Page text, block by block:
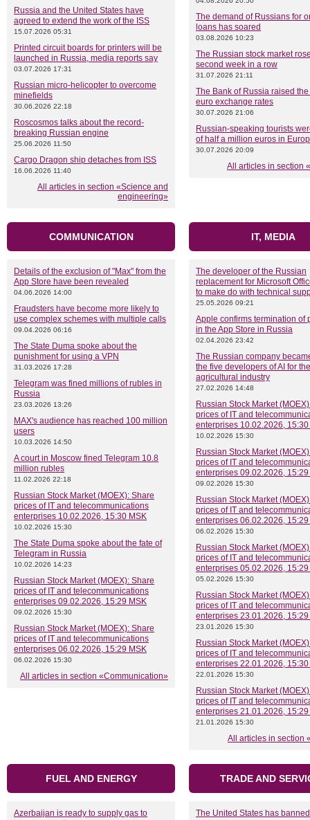
Russia and the United States have
agreed to extend the work of the ISS
15.07.2026 05:31
Printed circuit boards for printers will be
launched in Russia, media reports say
03.07.2026 17:31
Russian micro-helicopter to overcome
minefields
30.06.2026 22:18
Roscosmos talks about the record-
breaking Russian engine
25.06.2026 11:50
Cargo Dragon ship detaches from ISS
16.06.2026 11:40
All articles in section «Science and
engineering»
The demand of Russians for
loans has soared
03.08.2026 10:23
The Russian stock market
second week in a row
31.07.2026 21:11
The Bank of Russia raised
euro exchange rates
30.07.2026 21:06
Russian-speaking tourists
of half a million euros in
30.07.2026 20:09
All articles in section
COMMUNICATION
Details of the exclusion of "Max" from the
App Store have been revealed
04.06.2026 14:00
Fraudsters have become more likely to
use complex schemes with multiple calls
09.04.2026 06:16
The State Duma spoke about the
punishment for using a VPN
31.03.2026 17:28
Telegram was fined millions of rubles in
Russia
23.03.2026 13:26
MAX's audience has reached 100 million
users
10.03.2026 14:50
A court in Moscow fined Telegram 10.8
million rubles
11.02.2026 22:18
Russian Stock Market (MOEX): Share
prices of IT and telecommunications
enterprises 10.02.2026, 15:30 MSK
10.02.2026 15:30
The State Duma spoke about the fate of
Telegram in Russia
10.02.2026 14:23
Russian Stock Market (MOEX): Share
prices of IT and telecommunications
enterprises 09.02.2026, 15:29 MSK
09.02.2026 15:30
Russian Stock Market (MOEX): Share
prices of IT and telecommunications
enterprises 06.02.2026, 15:29 MSK
06.02.2026 15:30
All articles in section «Communication»
IT, MEDIA
The developer of the Russian
replacement for Microsoft
to make do with technical
25.05.2026 09:21
Apple confirms termination of
in the App Store in Russia
02.04.2026 23:42
The Russian company
the five developers of AI for
agricultural industry
27.02.2026 14:48
Russian Stock Market
prices of IT and
enterprises 10.02.2026, 15:30
10.02.2026 15:30
Russian Stock Market
prices of IT and
enterprises 09.02.2026, 15:29
09.02.2026 15:30
Russian Stock Market
prices of IT and
enterprises 06.02.2026, 15:29
06.02.2026 15:30
Russian Stock Market
prices of IT and
enterprises 05.02.2026, 15:29
05.02.2026 15:30
Russian Stock Market
prices of IT and
enterprises 23.01.2026, 15:29
23.01.2026 15:30
Russian Stock Market
prices of IT and
enterprises 22.01.2026, 15:30
22.01.2026 15:30
Russian Stock Market
prices of IT and
enterprises 21.01.2026, 15:29
21.01.2026 15:30
All articles in section
FUEL AND ENERGY
Azerbaijan is ready to supply gas to
TRADE AND
The United States has